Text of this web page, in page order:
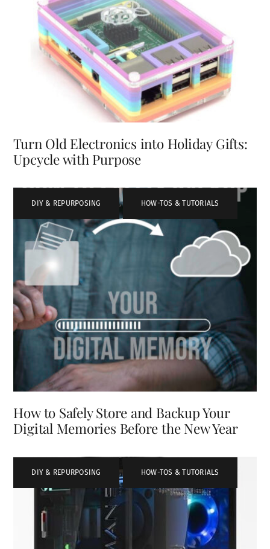
Turn Old Electronics into Holiday Gifts:
Upcycle with Purpose
DIY & REPURPOSING , HOW-TOS & TUTORIALS
How to Safely Store and Backup Your
Digital Memories Before the New Year
DIY & REPURPOSING , HOW-TOS & TUTORIALS